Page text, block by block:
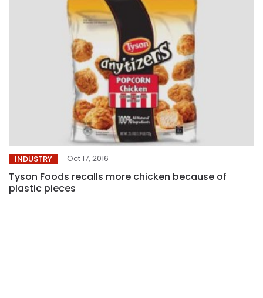
INDUSTRY Oct 17, 2016
Tyson Foods recalls more chicken because of
plastic pieces